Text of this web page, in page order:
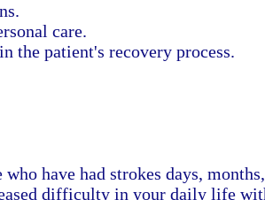
care.
the patient's recovery process.
have had strokes days,
difficulty in your daily life